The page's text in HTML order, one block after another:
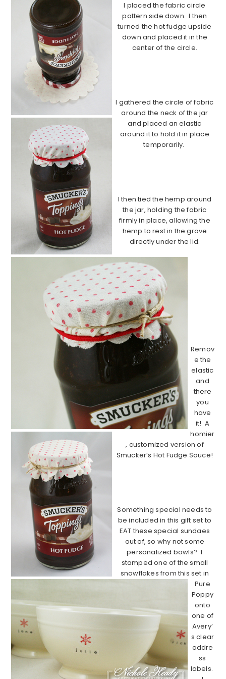
I placed the fabric circle
pattern side down. I then
turned the hot fudge upside
down and placed it in the
center of the circle.
I gathered the circle of fabric
around the neck of the jar
and placed an elastic
around it to hold it in place
temporarily.
I then tied the hemp around
the jar, holding the fabric
firmly in place, allowing the
hemp to rest in the grove
directly under the lid.
Remov
e the
elastic
and
there
you
have
it! A
homier
, customized version of
Smucker’s Hot Fudge Sauce!
Something special needs to
be included in this gift set to
EAT these special sundaes
out of, so why not some
personalized bowls? I
stamped one of the small
snowflakes from this set in
Pure
Poppy
onto
one of
Avery’
s clear
addre
ss
labels.